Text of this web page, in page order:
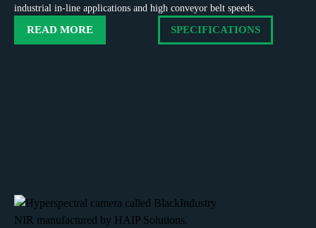
industrial in-line applications and high conveyor belt speeds.
READ MORE SPECIFICATIONS